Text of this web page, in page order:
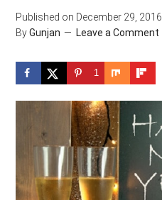
Published on December 29, 2016
ByGunjan Leave a Comment
1